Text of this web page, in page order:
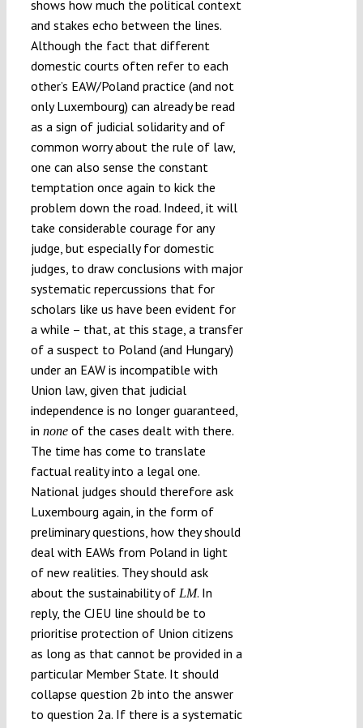
shows how much the political context
and stakes echo between the lines.
Although the fact that different
domestic courts often refer to each
other’s EAW/Poland practice (and not
only Luxembourg) can already be read
as a sign of judicial solidarity and of
common worry about the rule of law,
one can also sense the constant
temptation once again to kick the
problem down the road. Indeed, it will
take considerable courage for any
judge, but especially for domestic
judges, to draw conclusions with major
systematic repercussions that for
scholars like us have been evident for
a while – that, at this stage, a transfer
of a suspect to Poland (and Hungary)
under an EAW is incompatible with
Union law, given that judicial
independence is no longer guaranteed,
in none of the cases dealt with there.
The time has come to translate
factual reality into a legal one.
National judges should therefore ask
Luxembourg again, in the form of
preliminary questions, how they should
deal with EAWs from Poland in light
of new realities. They should ask
about the sustainability of LM. In
reply, the CJEU line should be to
prioritise protection of Union citizens
as long as that cannot be provided in a
particular Member State. It should
collapse question 2b into the answer
to question 2a. If there is a systematic